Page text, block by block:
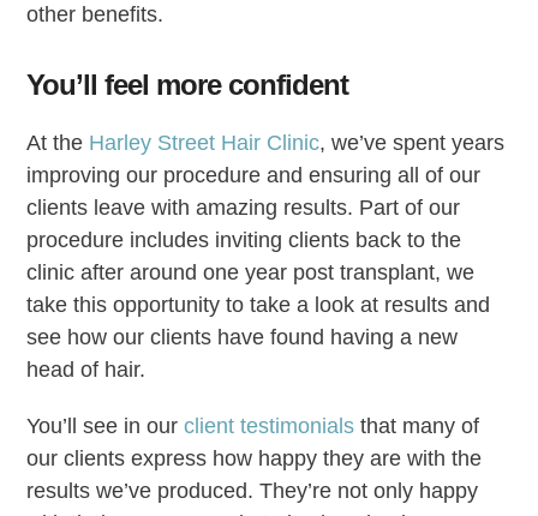
other benefits.
You’ll feel more confident
At the Harley Street Hair Clinic, we’ve spent years
improving our procedure and ensuring all of our
clients leave with amazing results. Part of our
procedure includes inviting clients back to the
clinic after around one year post transplant, we
take this opportunity to take a look at results and
see how our clients have found having a new
head of hair.
You’ll see in ourclient testimonials that many of
our clients express how happy they are with the
results we’ve produced. They’re not only happy